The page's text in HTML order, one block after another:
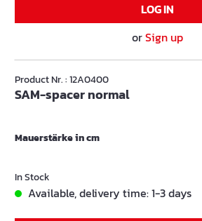
LOG IN
orSign up
Product Nr. : 12A0400
SAM-spacer normal
Mauerstärke in cm
In Stock
Available, delivery time: 1-3 days